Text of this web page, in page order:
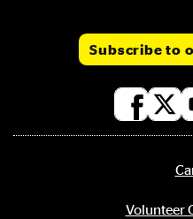
Subscribe to
Volunteer